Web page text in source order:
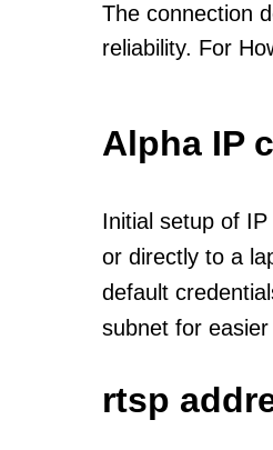
The connection
reliability. For
Alpha IP
Initial setup of
or directly to a
default
subnet for
rtsp